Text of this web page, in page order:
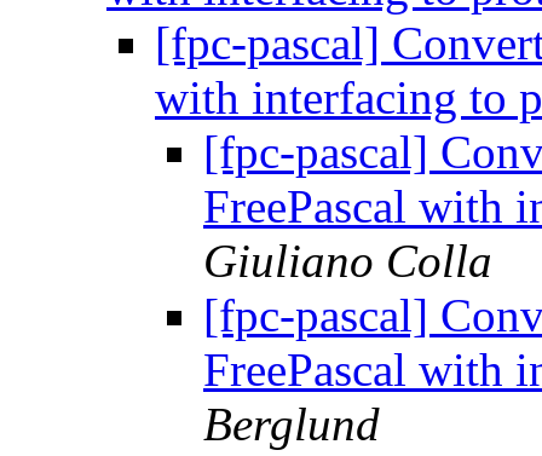
[fpc-pascal]
with interfacing to
[fpc-pascal]
FreePascal with
Giuliano Colla
[fpc-pascal]
FreePascal with
Berglund